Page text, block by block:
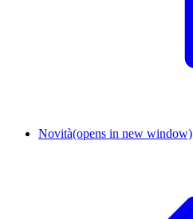
Novità(opens in new window)